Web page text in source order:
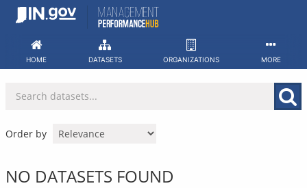
Skip
HOME DATASETS ORGANIZATIONS MORE
Order by
NO DATASETS FOUND